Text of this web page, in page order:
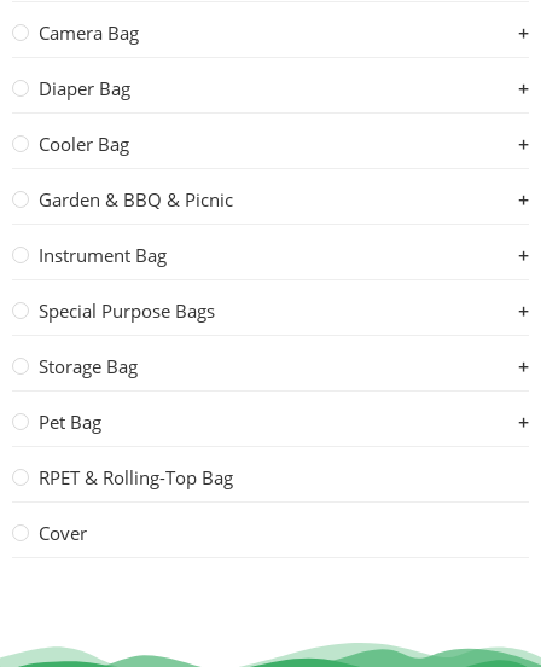
Camera Bag
Diaper Bag
Cooler Bag
Garden & BBQ & Picnic
Instrument Bag
Special Purpose Bags
Storage Bag
Pet Bag
RPET & Rolling-Top Bag
Cover